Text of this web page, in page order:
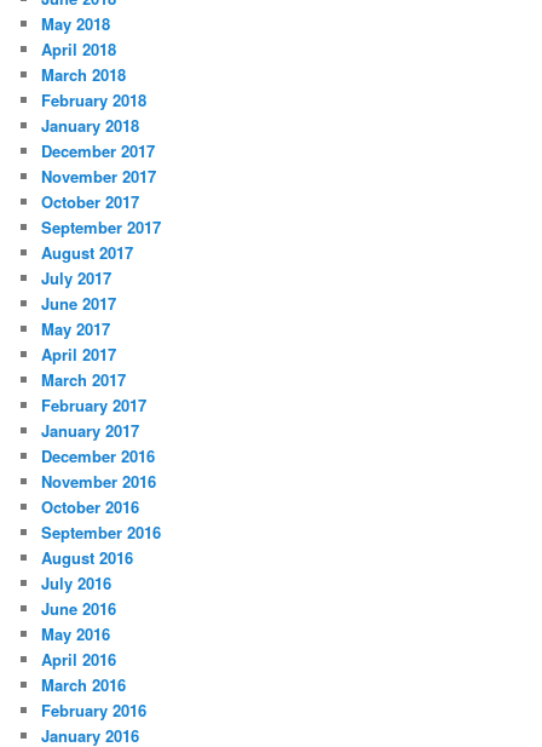
May 2018
April 2018
March 2018
February 2018
January 2018
December 2017
November 2017
October 2017
September 2017
August 2017
July 2017
June 2017
May 2017
April 2017
March 2017
February 2017
January 2017
December 2016
November 2016
October 2016
September 2016
August 2016
July 2016
June 2016
May 2016
April 2016
March 2016
February 2016
January 2016